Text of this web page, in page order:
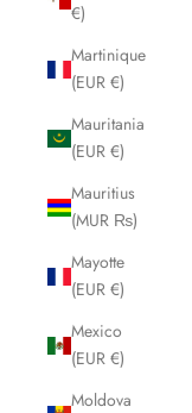
€)
Martinique
(EUR €)
Mauritania
(EUR €)
Mauritius
(MUR ₨)
Mayotte
(EUR €)
Mexico
(EUR €)
Moldova